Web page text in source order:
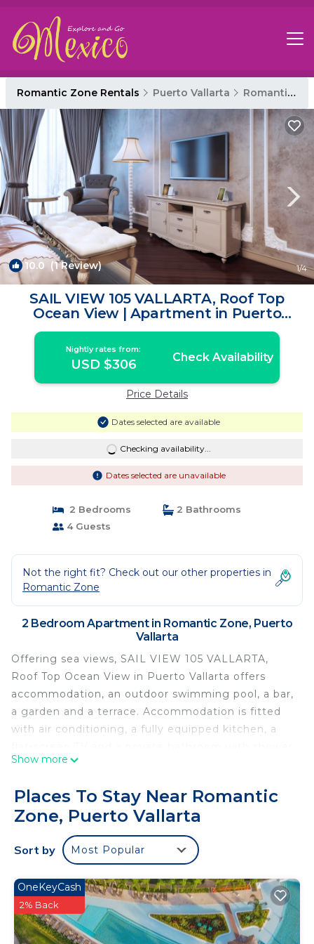
Romantic Zone Rentals Puerto Vallarta Romantic Zone
10.0(1 Review) 1/4
SAIL VIEW 105 VALLARTA, Roof Top
Ocean View | Apartment in Puerto
Vallarta
Nightly rates from:
USD $306 Check Availability
Price Details
Dates selected are available
Checking availability...
Dates selected are unavailable
2 Bedrooms
2 Bathrooms
4 Guests
Not the right fit? Check out our other properties in
Romantic Zone
2 Bedroom Apartment in Romantic Zone, Puerto
Vallarta
Offering sea views, SAIL VIEW 105 VALLARTA,
Roof Top Ocean View in Puerto Vallarta offers
accommodation, an outdoor swimming pool, a bar,
a garden and a terrace. Accommodation is fitted
with air conditioning, a fully equipped kitchen, a
a hairdryer and free toiletries. A dishwasher, a
a coffee machine. Popular points of interest near
the apartment include Los Muertos Beach,
Amapas Beach and Camarones Beach. The nearest
airport is Lic. Gustavo Diaz Ordaz Airport, 12 km
View.
SAIL VIEW 105 VALLARTA, Roof Top Ocean View is
located in Puerto Vallarta.
Show more
Places To Stay Near Romantic
Zone, Puerto Vallarta
Sort by Most Popular
OneKeyCash
2% Back